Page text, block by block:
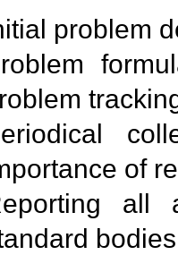
problem
of
all